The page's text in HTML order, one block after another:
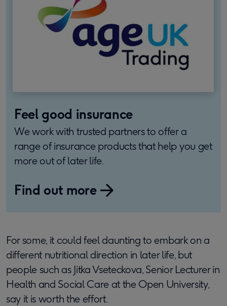
Feel good insurance
We work with trusted partners to offer a
range of insurance products that help you get
more out of later life.
Find out more
For some, it could feel daunting to embark on a
different nutritional direction in later life, but
people such as Jitka Vseteckova, Senior Lecturer in
Health and Social Care at the Open University,
say it is worth the effort.